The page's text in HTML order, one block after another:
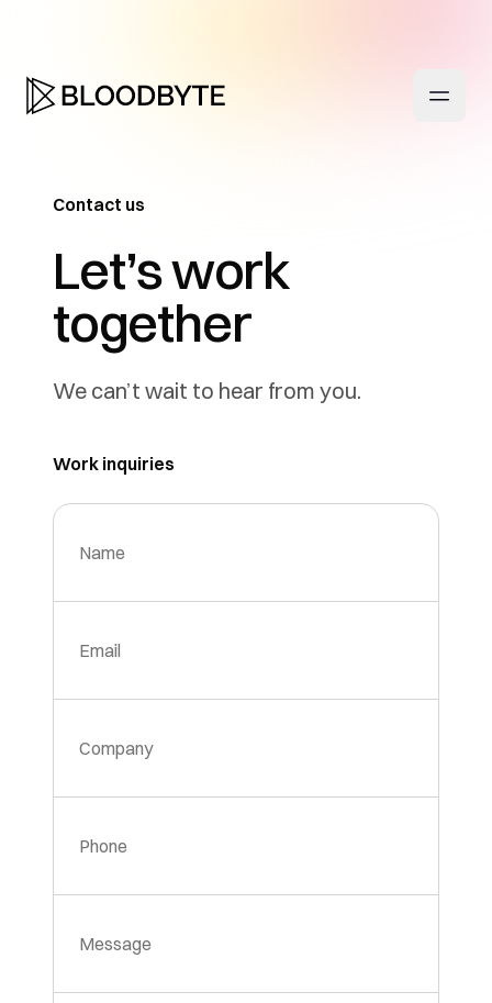
Contact us
Let’s work
together
We can’t wait to hear from you.
Work inquiries
Name
Email
Company
Phone
Message